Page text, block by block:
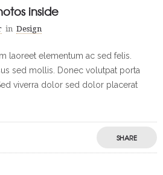
inside
in Design
laoreet elementum ac sed felis.
sed mollis. Donec volutpat porta
viverra dolor sed dolor placerat
SHARE